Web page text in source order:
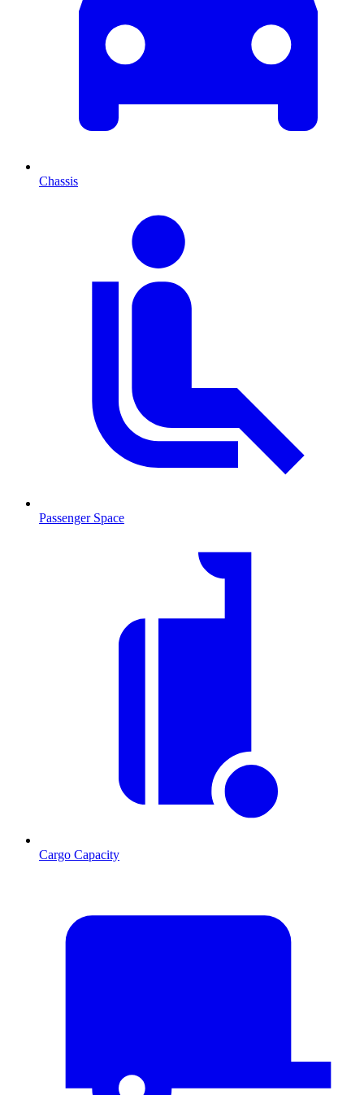
Chassis
Passenger Space
Cargo Capacity